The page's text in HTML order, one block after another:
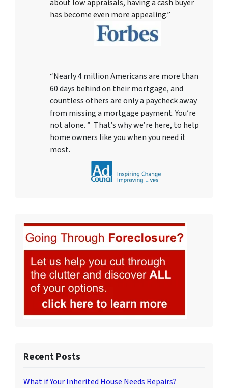
about low appraisals, having a cash buyer
has become even more appealing.”
“Nearly 4 million Americans are more than
60 days behind on their mortgage, and
countless others are only a paycheck away
from missing a mortgage payment. You’re
not alone. ” That’s why we’re here, to help
home owners like you when you need it
most.
Recent Posts
What if Your Inherited House Needs Repairs?